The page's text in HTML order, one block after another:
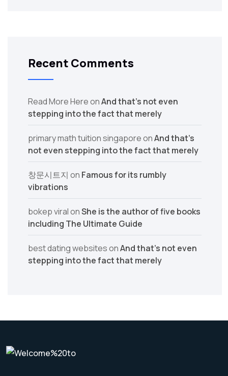
Recent Comments
Read More HereonAnd that’s not even
stepping into the fact that merely
primary math tuition singaporeonAnd that’s
not even stepping into the fact that merely
창문시트지 on Famous for its rumbly
vibrations
bokep viralonShe is the author of five books
including The Ultimate Guide
best dating websitesonAnd that’s not even
stepping into the fact that merely